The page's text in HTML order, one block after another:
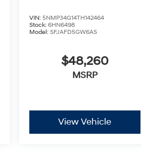
VIN: 5NMP34G14TH142464
Stock: 6HN6498
Model: SFJAFD5GW6AS
$48,260
MSRP
View Vehicle